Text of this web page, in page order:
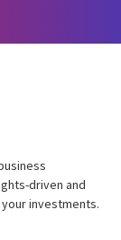
driven and
investments.